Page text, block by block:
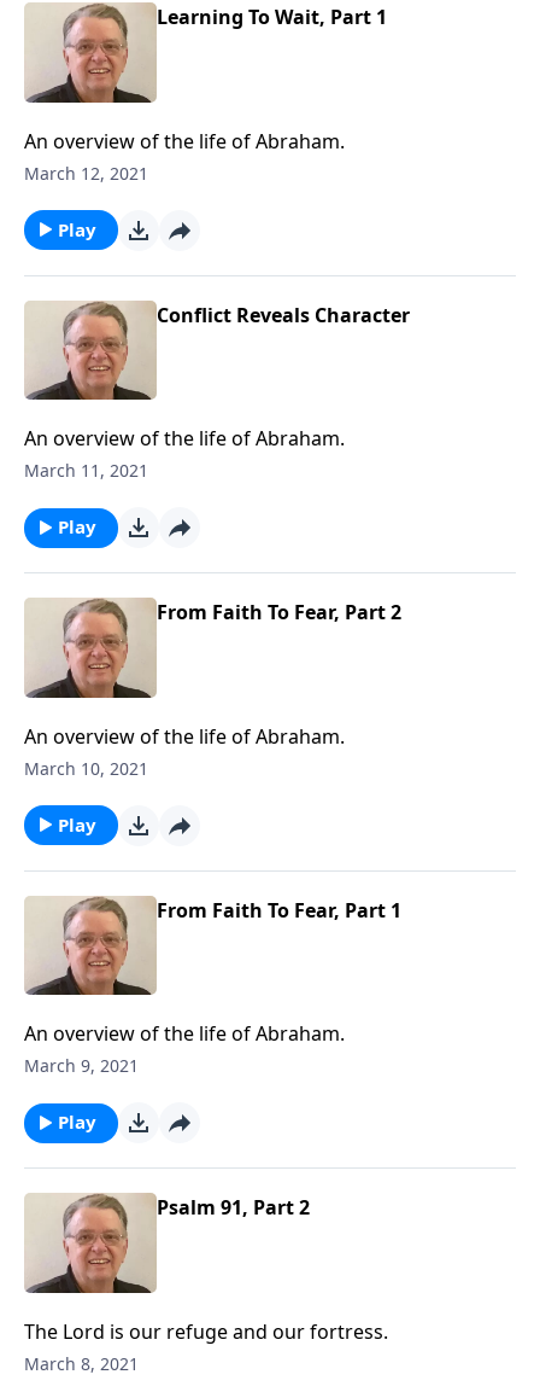
Learning To Wait, Part 1
An overview of the life of Abraham.
March 12, 2021
Play
Conflict Reveals Character
An overview of the life of Abraham.
March 11, 2021
Play
From Faith To Fear, Part 2
An overview of the life of Abraham.
March 10, 2021
Play
From Faith To Fear, Part 1
An overview of the life of Abraham.
March 9, 2021
Play
Psalm 91, Part 2
The Lord is our refuge and our fortress.
March 8, 2021